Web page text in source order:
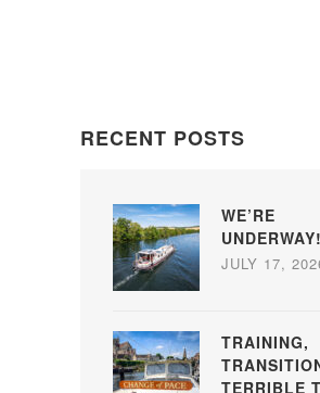
RECENT POSTS
WE’RE
UNDERWAY!
JULY 17,
TRAINING,
TERRIBLE